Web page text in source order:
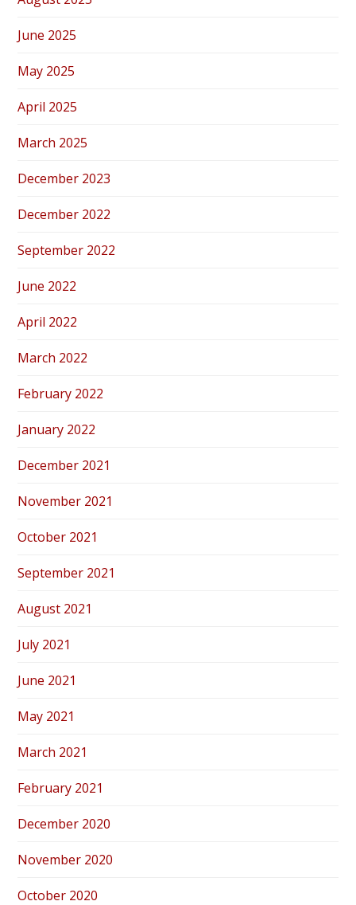
June 2025
May 2025
April 2025
March 2025
December 2023
December 2022
September 2022
June 2022
April 2022
March 2022
February 2022
January 2022
December 2021
November 2021
October 2021
September 2021
August 2021
July 2021
June 2021
May 2021
March 2021
February 2021
December 2020
November 2020
October 2020